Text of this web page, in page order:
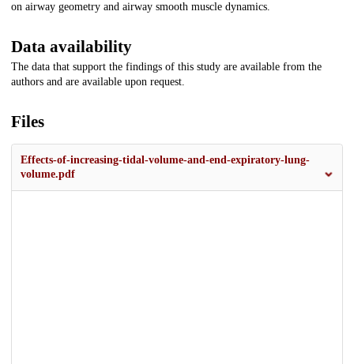
on airway geometry and airway smooth muscle dynamics.
Data availability
The data that support the findings of this study are available from the
authors and are available upon request.
Files
Effects-of-increasing-tidal-volume-and-end-expiratory-lung-
volume.pdf